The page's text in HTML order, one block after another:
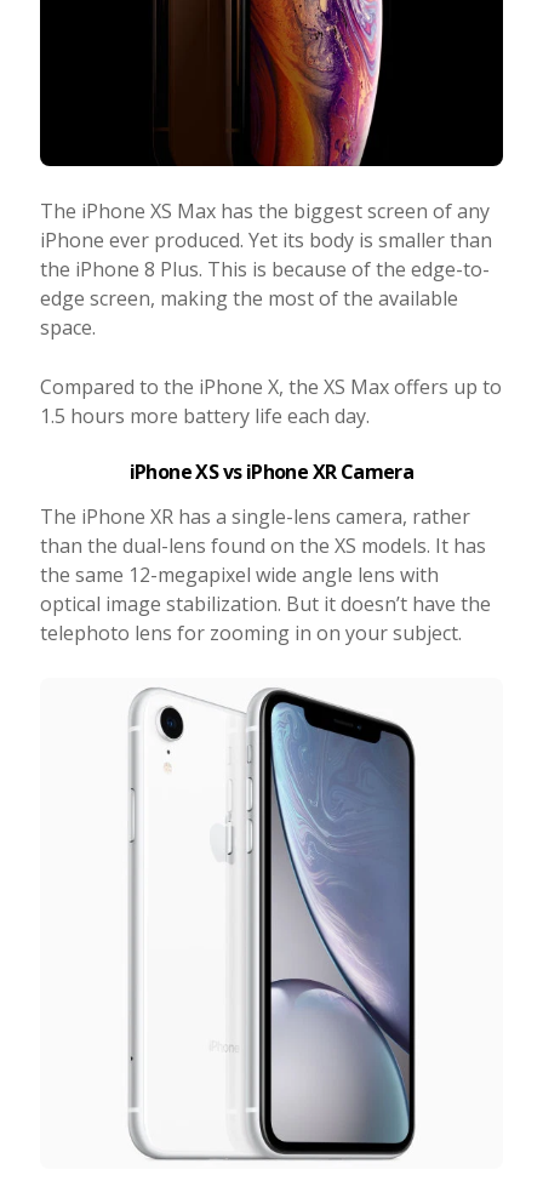
The iPhone XS Max has the biggest screen of any
iPhone ever produced. Yet its body is smaller than
the iPhone 8 Plus. This is because of the edge-to-
edge screen, making the most of the available
space.
Compared to the iPhone X, the XS Max offers up to
1.5 hours more battery life each day.
iPhone XS vs iPhone XR Camera
The iPhone XR has a single-lens camera, rather
than the dual-lens found on the XS models. It has
the same 12-megapixel wide angle lens with
optical image stabilization. But it doesn’t have the
telephoto lens for zooming in on your subject.